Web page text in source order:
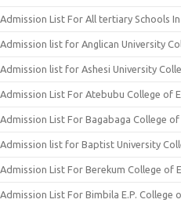
Admission List For All tertiary Schools In
Admission list for Anglican University
Admission list for Ashesi University
Admission List For Atebubu College of
Admission List For Bagabaga College
Admission list for Baptist University
Admission List For Berekum College of
Admission List For Bimbila E.P. College